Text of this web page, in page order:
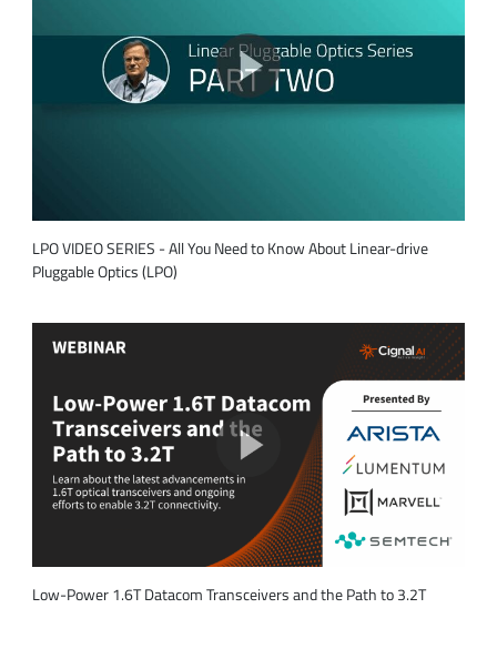
LPO VIDEO SERIES - All You Need to Know About Linear-drive
Pluggable Optics (LPO)
Low-Power 1.6T Datacom Transceivers and the Path to 3.2T